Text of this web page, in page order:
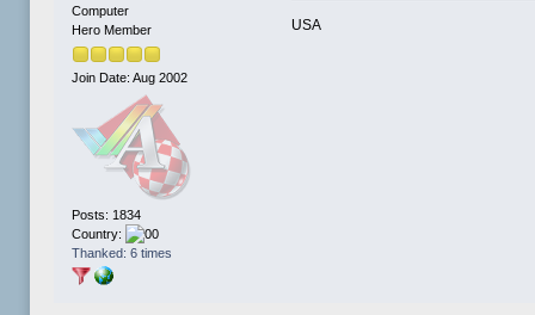
Computer
Hero Member
Join Date: Aug 2002
Posts: 1834
Country:
Thanked: 6 times
USA